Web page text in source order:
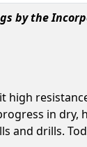
by the
in
and drills.